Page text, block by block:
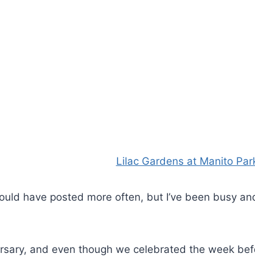
have posted more often, but I’ve been busy
and even though we celebrated the week